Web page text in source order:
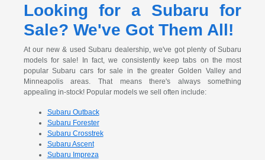
Looking for a Subaru for
Sale? We've Got Them All!
At our new & used Subaru dealership, we've got plenty of Subaru
models for sale! In fact, we consistently keep tabs on the most
popular Subaru cars for sale in the greater Golden Valley and
Minneapolis areas. That means there's always something
appealing in-stock! Popular models we sell often include:
Subaru Outback
Subaru Forester
Subaru Crosstrek
Subaru Ascent
Subaru Impreza